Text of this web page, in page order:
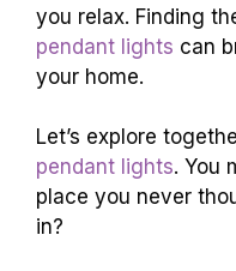
you relax. Finding
pendant lights can
your home.
Let’s explore
pendant lights. You
place you never
in?